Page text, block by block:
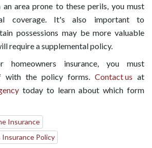
area prone to these perils, you must
coverage. It's also important to
possessions may be more valuable
require a supplemental policy.
insurance, you must
with the policy forms. Contact us at
today to learn about which form
Insurance
Policy